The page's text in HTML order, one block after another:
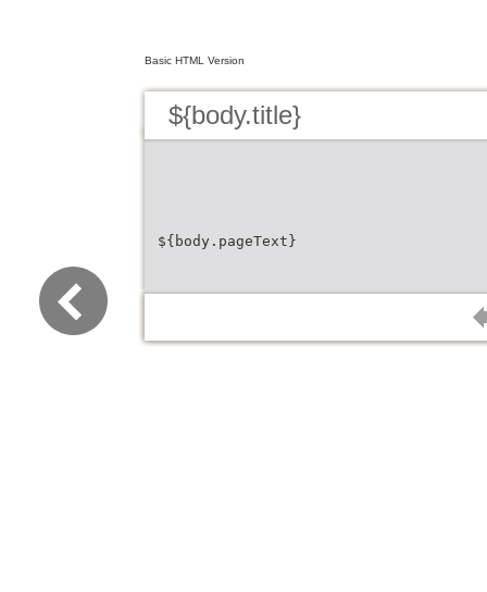
Basic HTML Version
${body.title}
${body.pageText}